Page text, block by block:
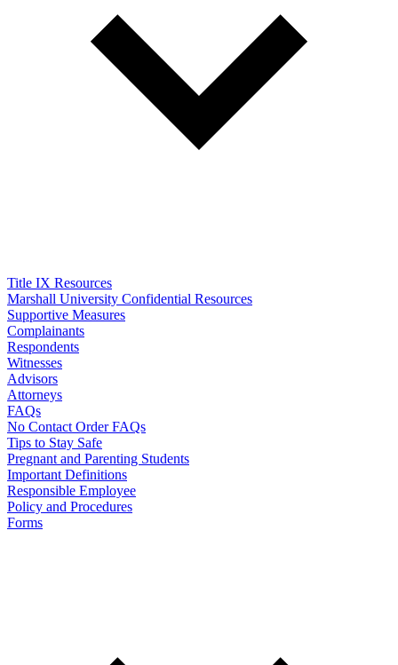
Title IX Resources
Marshall University Confidential Resources
Supportive Measures
Complainants
Respondents
Witnesses
Advisors
Attorneys
FAQs
No Contact Order FAQs
Tips to Stay Safe
Pregnant and Parenting Students
Important Definitions
Responsible Employee
Policy and Procedures
Forms